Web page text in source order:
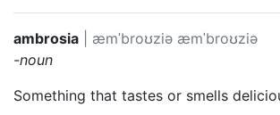
ambrosia æmˈbroʊziə æmˈbroʊziə
-noun
Something that tastes or smells